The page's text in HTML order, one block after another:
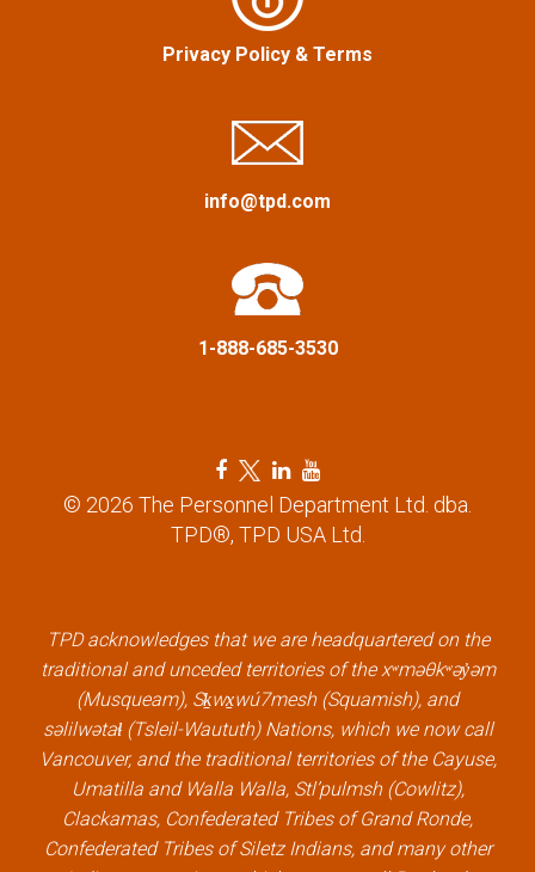
Privacy Policy & Terms
info@tpd.com
1-888-685-3530
F
a
c
o
k
l
i
n
k
T
w
i
r
l
i
n
k
L
n
i
n
l
i
n
k
Y
o
u
e
l
i
n
k
© 2026 The Personnel Department Ltd. dba.
TPD®, TPD USA Ltd.
TPD acknowledges that we are headquartered on the
traditional and unceded territories of the xʷməθkʷəy̓əm
(Musqueam), Sḵwx̱wú7mesh (Squamish), and
səlilwətaɬ (Tsleil-Waututh) Nations, which we now call
Vancouver, and the traditional territories of the Cayuse,
Umatilla and Walla Walla, Stl’pulmsh (Cowlitz),
Clackamas, Confederated Tribes of Grand Ronde,
Confederated Tribes of Siletz Indians, and many other